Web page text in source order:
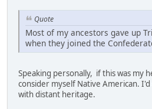
Quote
Most of my ancestors gave up
when they joined the
Speaking personally, if this was my
consider myself Native American.
with distant heritage.